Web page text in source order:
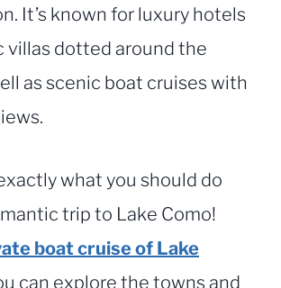
It’s known for luxury hotels
villas dotted around the
as scenic boat cruises with
what you should do
trip to Lake Como!
boat cruise of Lake
can explore the towns and